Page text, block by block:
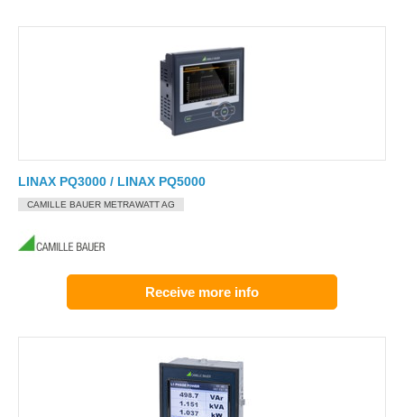
LINAX PQ3000 / LINAX PQ5000
CAMILLE BAUER METRAWATT AG
Receive more info